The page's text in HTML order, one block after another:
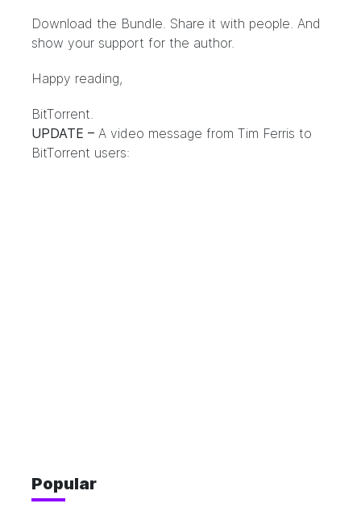
Download the Bundle. Share it with people. And
show your support for the author.
Happy reading,
BitTorrent.
UPDATE – A video message from Tim Ferris to
BitTorrent users:
Popular